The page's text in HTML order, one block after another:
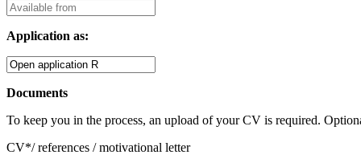
Application as:
Documents
To keep you in the process, an upload of your CV is required.
CV*/ references / motivational letter